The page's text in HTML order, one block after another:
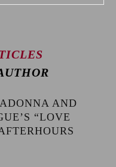
AND
“LOVE